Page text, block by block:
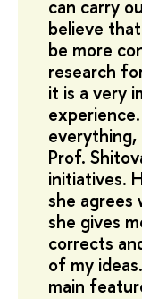
can carry
believe
be more
research
it is a very
everything,
Prof.
initiatives.
she agrees
she gives
corrects
of my
main